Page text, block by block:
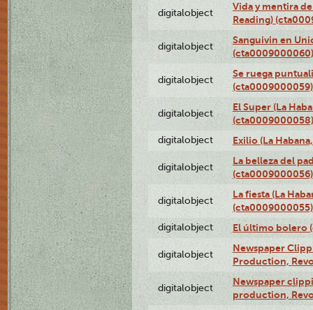
digitalobject
Vida y mentira
Reading)
digitalobject
Sanguivin en
(cta0009000060)
digitalobject
Se ruega
(cta0009000059)
digitalobject
El Super (La
(cta0009000058)
digitalobject Exilio (La
digitalobject
La belleza del
(cta0009000056)
digitalobject
La fiesta (La
(cta0009000055)
digitalobject El último bolero
digitalobject
Newspaper
Production,
digitalobject
Newspaper
production,